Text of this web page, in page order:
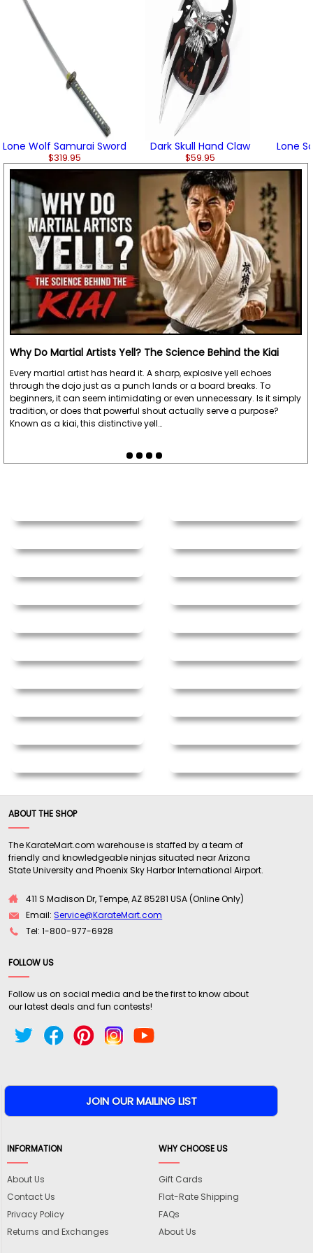
Lone Wolf Samurai Sword
$319.95
Dark Skull Hand Claw
$59.95
Lone
Why Do Martial Artists Yell? The Science Behind the Kiai
Every martial artist has heard it. A sharp, explosive yell echoes
through the dojo just as a punch lands or a board breaks. To
beginners, it can seem intimidating or even unnecessary. Is it simply
tradition, or does that powerful shout actually serve a purpose?
Known as a kiai, this distinctive yell…
ABOUT THE SHOP
The KarateMart.com warehouse is staffed by a team of
friendly and knowledgeable ninjas situated near Arizona
State University and Phoenix Sky Harbor International Airport.
411 S Madison Dr, Tempe, AZ 85281 USA (Online Only)
Email:Service@KarateMart.com
Tel: 1-800-977-6928
FOLLOW US
Follow us on social media and be the first to know about
our latest deals and fun contests!
INFORMATION
About Us
Contact Us
Privacy Policy
Returns and Exchanges
WHY CHOOSE US
Gift Cards
Flat-Rate Shipping
FAQs
About Us